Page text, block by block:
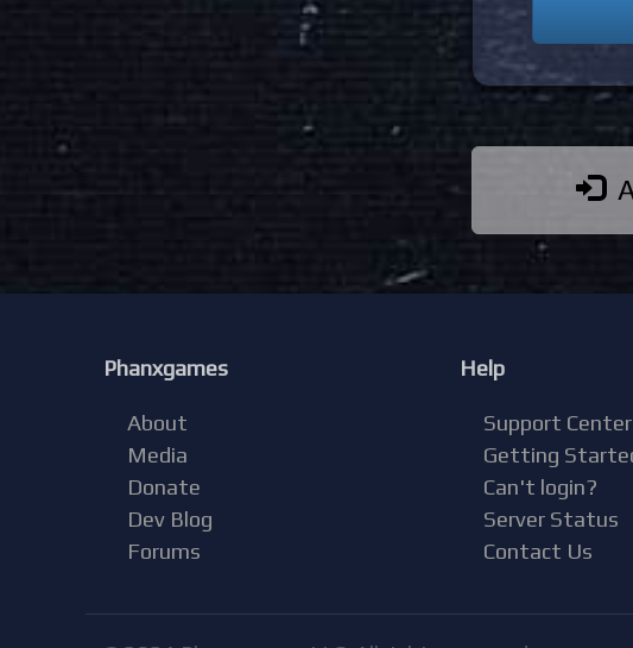
Phanxgames
About
Media
Donate
Dev Blog
Forums
Help
Support Center
Getting
Can't login?
Server Status
Contact Us